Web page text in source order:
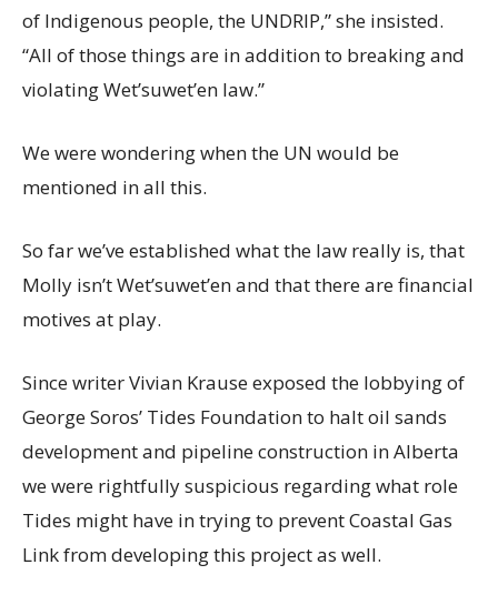
of Indigenous people, the UNDRIP,” she insisted.
“All of those things are in addition to breaking and
violating Wet’suwet’en law.”
We were wondering when the UN would be
mentioned in all this.
So far we’ve established what the law really is, that
Molly isn’t Wet’suwet’en and that there are financial
motives at play.
Since writer Vivian Krause exposed the lobbying of
George Soros’ Tides Foundation to halt oil sands
development and pipeline construction in Alberta
we were rightfully suspicious regarding what role
Tides might have in trying to prevent Coastal Gas
Link from developing this project as well.